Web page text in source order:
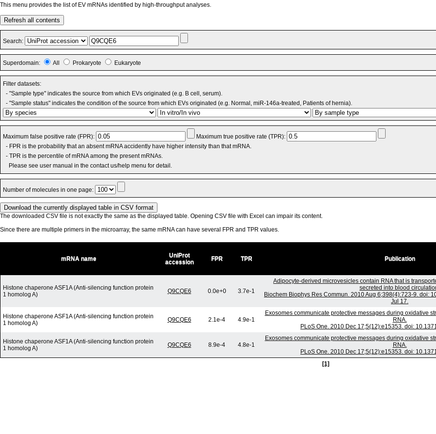
This menu provides the list of EV mRNAs identified by high-throughput analyses.
Refresh all contents
Search:
Superdomain: All Prokaryote Eukaryote
Filter datasets:
- "Sample type" indicates the source from which EVs originated (e.g. B cell, serum).
- "Sample status" indicates the condition of the source from which EVs originated (e.g. Normal, miR-146a-treated, Patients of hernia).
Maximum false positive rate (FPR):
Maximum true positive rate (TPR):
- FPR is the probability that an absent mRNA accidently have higher intensity than that mRNA.
- TPR is the percentile of mRNA among the present mRNAs.
Please see user manual in the contact us/help menu for detail.
Number of molecules in one page:
The downloaded CSV file is not exactly the same as the displayed table. Opening CSV file with Excel can impair its content.
Since there are multiple primers in the microarray, the same mRNA can have several FPR and TPR values.
mRNA name
UniProt
accession
FPR TPR Publication
Histone chaperone ASF1A (Anti-silencing function protein
1 homolog A)
Q9CQE6 0.0e+0 3.7e-1
Adipocyte-derived microvesicles contain RNA that is
secreted into blood
Biochem Biophys Res Commun. 2010 Aug 6;398(4):723-9. doi:
Jul 17.
Histone chaperone ASF1A (Anti-silencing function protein
1 homolog A)
Q9CQE6 2.1e-4 4.9e-1
Exosomes communicate protective messages during oxidative
RNA.
PLoS One. 2010 Dec 17;5(12):e15353. doi:
Histone chaperone ASF1A (Anti-silencing function protein
1 homolog A)
Q9CQE6 8.9e-4 4.8e-1
Exosomes communicate protective messages during oxidative
RNA.
PLoS One. 2010 Dec 17;5(12):e15353. doi:
[1]